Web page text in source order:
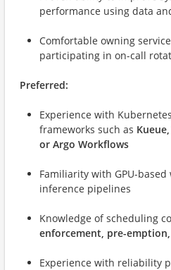
performance using data
Comfortable owning
participating in on-call
Preferred:
Experience with
frameworks such as
or Argo Workflows
Familiarity with GPU-
inference pipelines
Knowledge of scheduling
enforcement, pre-
Experience with reliability